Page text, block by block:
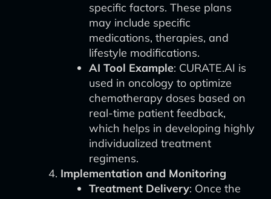
specific factors. These plans
may include specific
medications, therapies, and
lifestyle modifications.
AI Tool Example: CURATE.AI is
used in oncology to optimize
chemotherapy doses based on
real-time patient feedback,
which helps in developing highly
individualized treatment
regimens.
Implementation and Monitoring
Treatment Delivery: Once the